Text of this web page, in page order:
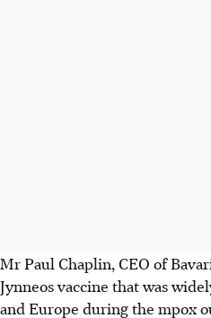
Mr Paul Chaplin, CEO of
Jynneos vaccine that was
and Europe during the mpox